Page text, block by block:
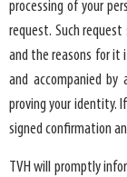
processing of your
request. Such
and the reasons for it
and accompanied
proving your identity.
signed confirmation
TVH will promptly